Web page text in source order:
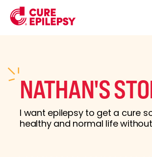
NATHAN'S
I want epilepsy to get a cure
healthy and normal life